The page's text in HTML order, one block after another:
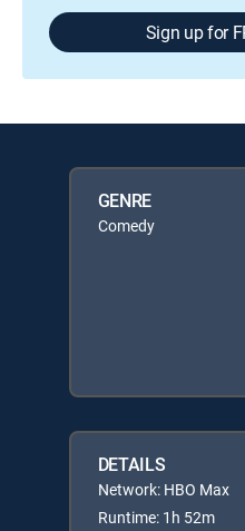
Sign up for
GENRE
Comedy
DETAILS
Network: HBO Max
Runtime: 1h 52m